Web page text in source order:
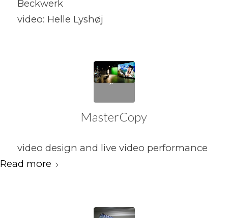
Beckwerk
video: Helle Lyshøj
MasterCopy
video design and live video performance
Read more